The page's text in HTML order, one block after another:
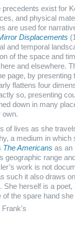
precedents exist for
and physical
are used for
Displacements
and temporal
of the space and
and elsewhere.
page, by presenting
flattens four
so, presenting
down in many
own.
of lives as she
a medium in which
The Americans as an
geographic range
work is not
such it also draws
She herself is a
the spare hand